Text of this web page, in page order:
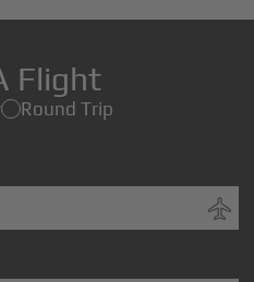
Flight
Round Trip